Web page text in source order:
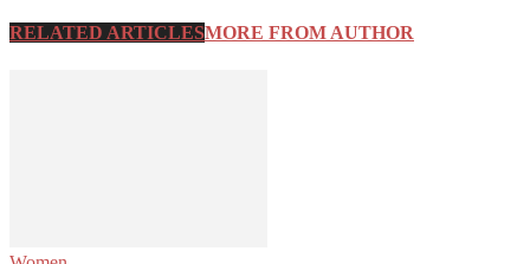
RELATED ARTICLESMORE FROM AUTHOR